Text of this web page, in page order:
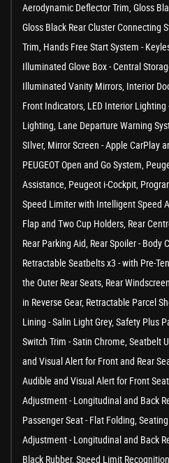
Aerodynamic Deflector Trim, Gloss
Gloss Black Rear Cluster Connecting
Trim, Hands Free Start System -
Illuminated Glove Box - Central
Illuminated Vanity Mirrors, Interior
Front Indicators, LED Interior Lighting
Lighting, Lane Departure Warning
SIlver, Mirror Screen - Apple CarPlay
PEUGEOT Open and Go System,
Assistance, Peugeot i-Cockpit,
Speed Limiter with Intelligent Speed
Flap and Two Cup Holders, Rear
Rear Parking Aid, Rear Spoiler - Body
Retractable Seatbelts x3 - with Pre-
the Outer Rear Seats, Rear
in Reverse Gear, Retractable Parcel
Lining - Salin Light Grey, Safety Plus
Switch Trim - Satin Chrome, Seatbelt
and Visual Alert for Front and Rear
Audible and Visual Alert for Front
Adjustment - Longitudinal and Back
Passenger Seat - Flat Folding,
Adjustment - Longitudinal and Back
Black Rubber, Speed Limit